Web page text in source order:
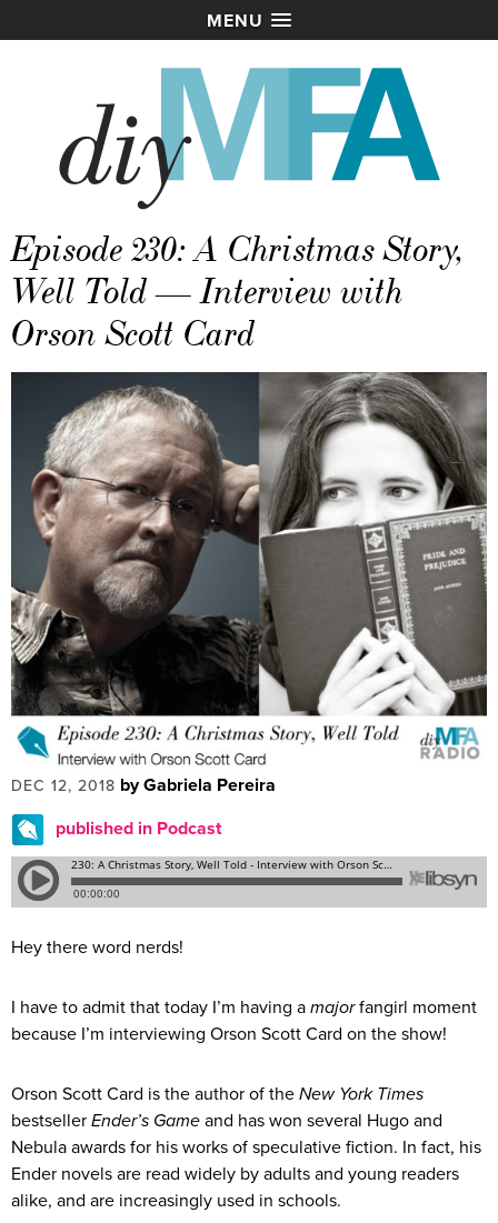
MENU
Episode 230: A Christmas Story,
Well Told — Interview with
Orson Scott Card
DEC 12, 2018 by Gabriela Pereira
published in Podcast
Hey there word nerds!
I have to admit that today I’m having a majorfangirl moment
because I’m interviewing Orson Scott Card on the show!
Orson Scott Card is the author of the New York Times
bestseller Ender’s Game and has won several Hugo and
Nebula awards for his works of speculative fiction. In fact, his
Ender novels are read widely by adults and young readers
alike, and are increasingly used in schools.